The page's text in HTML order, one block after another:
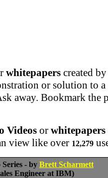
whitepapers created
or solution to
away. Bookmark the
Videos or whitepapers
view like over 12,279
- by Brett Scharmett
Engineer at IBM)